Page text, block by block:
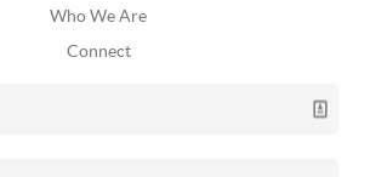
Who We Are
Connect